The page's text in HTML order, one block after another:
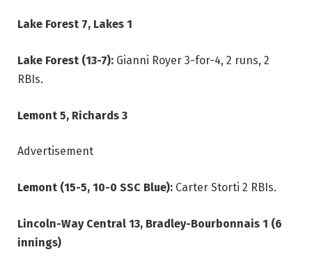
Lake Forest 7, Lakes 1
Lake Forest (13-7): Gianni Royer 3-for-4, 2 runs, 2
RBIs.
Lemont 5, Richards 3
Advertisement
Lemont (15-5, 10-0 SSC Blue): Carter Storti 2 RBIs.
Lincoln-Way Central 13, Bradley-Bourbonnais 1 (6
innings)